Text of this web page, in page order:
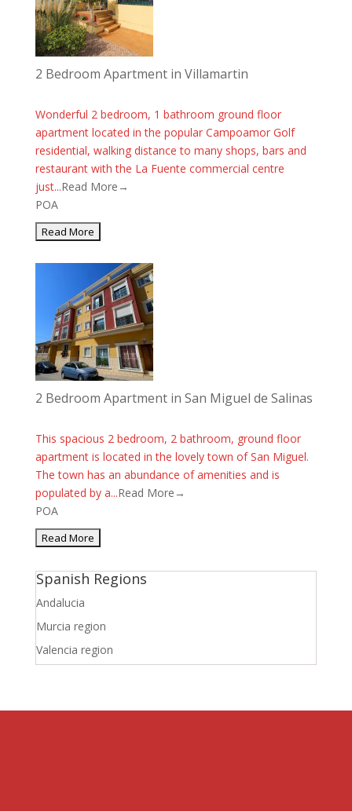
2 Bedroom Apartment in Villamartin
Wonderful 2 bedroom, 1 bathroom ground floor
apartment located in the popular Campoamor Golf
residential, walking distance to many shops, bars and
restaurant with the La Fuente commercial centre
just...Read More→
POA
2 Bedroom Apartment in San Miguel de Salinas
This spacious 2 bedroom, 2 bathroom, ground floor
apartment is located in the lovely town of San Miguel.
The town has an abundance of amenities and is
populated by a...Read More→
POA
Spanish Regions
Andalucia
Murcia region
Valencia region